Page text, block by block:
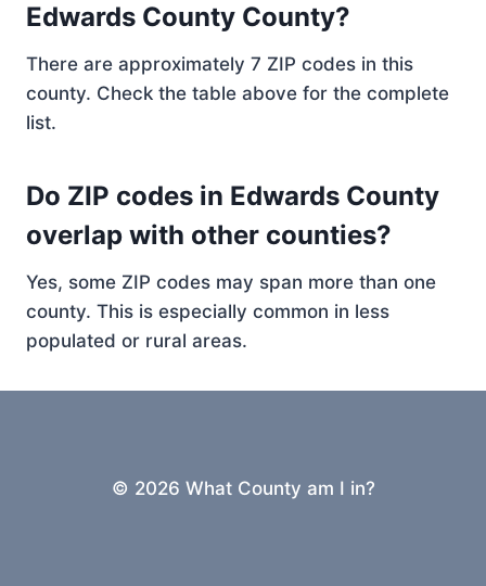
Edwards County County?
There are approximately 7 ZIP codes in this
county. Check the table above for the complete
list.
Do ZIP codes in Edwards County
overlap with other counties?
Yes, some ZIP codes may span more than one
county. This is especially common in less
populated or rural areas.
© 2026 What County am I in?